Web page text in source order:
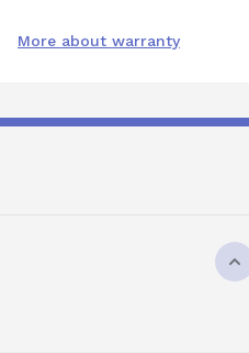
More about warranty